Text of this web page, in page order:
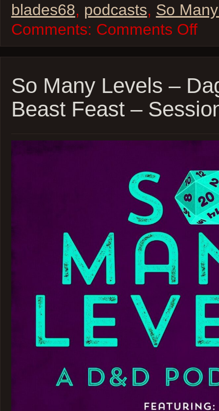
blades68, podcasts, So
Comments: Comments Offon
–
–
So Many Levels –
Beast Feast –